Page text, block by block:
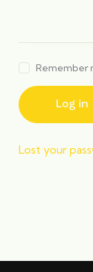
Remember
Log in
Lost your